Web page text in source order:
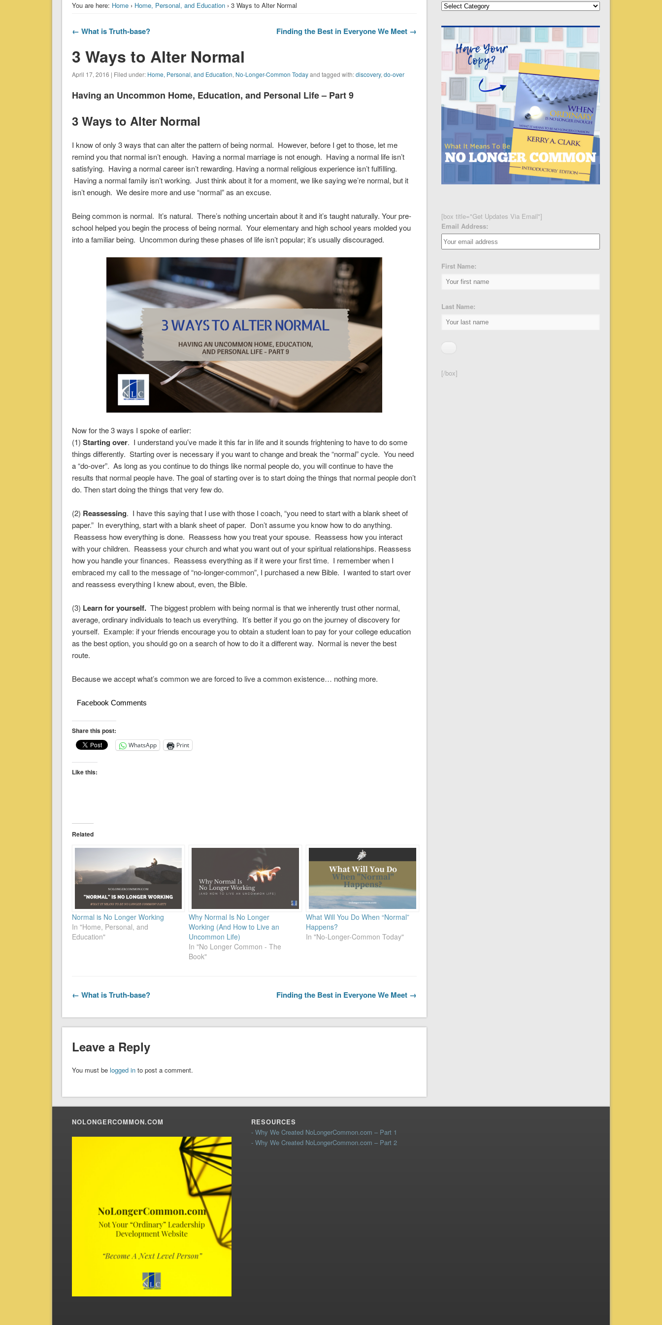
You are here: Home› Home, Personal, and Education› 3 Ways to Alter Normal
← What is Truth-base? Finding the Best in Everyone We Meet →
3 Ways to Alter Normal
April 17, 2016 | Filed under: Home, Personal, and Education, No-Longer-Common Todayand tagged with:discovery, do-over
Having an Uncommon Home, Education, and Personal Life – Part 9
3 Ways to Alter Normal
I know of only 3 ways that can alter the pattern of being normal. However, before I get to those, let me
remind you that normal isn’t enough. Having a normal marriage is not enough. Having a normal life isn’t
satisfying. Having a normal career isn’t rewarding. Having a normal religious experience isn’t fulfilling.
Having a normal family isn’t working. Just think about it for a moment, we like saying we’re normal, but it
isn’t enough. We desire more and use “normal” as an excuse.
Being common is normal. It’s natural. There’s nothing uncertain about it and it’s taught naturally. Your pre-
school helped you begin the process of being normal. Your elementary and high school years molded you
into a familiar being. Uncommon during these phases of life isn’t popular; it’s usually discouraged.
Now for the 3 ways I spoke of earlier:
(1) Starting over. I understand you’ve made it this far in life and it sounds frightening to have to do some
things differently. Starting over is necessary if you want to change and break the “normal” cycle. You need
a “do-over”. As long as you continue to do things like normal people do, you will continue to have the
results that normal people have. The goal of starting over is to start doing the things that normal people don’t
do. Then start doing the things that very few do.
(2) Reassessing. I have this saying that I use with those I coach, “you need to start with a blank sheet of
paper.” In everything, start with a blank sheet of paper. Don’t assume you know how to do anything.
Reassess how everything is done. Reassess how you treat your spouse. Reassess how you interact
with your children. Reassess your church and what you want out of your spiritual relationships. Reassess
how you handle your finances. Reassess everything as if it were your first time. I remember when I
embraced my call to the message of “no-longer-common”, I purchased a new Bible. I wanted to start over
and reassess everything I knew about, even, the Bible.
(3) Learn for yourself. The biggest problem with being normal is that we inherently trust other normal,
average, ordinary individuals to teach us everything. It’s better if you go on the journey of discovery for
yourself. Example: if your friends encourage you to obtain a student loan to pay for your college education
as the best option, you should go on a search of how to do it a different way. Normal is never the best
route.
Because we accept what’s common we are forced to live a common existence… nothing more.
Facebook Comments
Share this post:
WhatsApp Print
Like this:
Related
Normal is No Longer Working
In "Home, Personal, and
Education"
Why Normal Is No Longer
Working (And How to Live an
Uncommon Life)
In "No Longer Common - The
Book"
What Will You Do When “Normal”
Happens?
In "No-Longer-Common Today"
← What is Truth-base? Finding the Best in Everyone We Meet →
Leave a Reply
You must be logged into post a comment.
Categories
[box title="Get Updates Via Email"]
Email Address:
First Name:
Last Name:
[/box]
NOLONGERCOMMON.COM
RESOURCES
- Why We Created NoLongerCommon.com – Part 1
- Why We Created NoLongerCommon.com – Part 2